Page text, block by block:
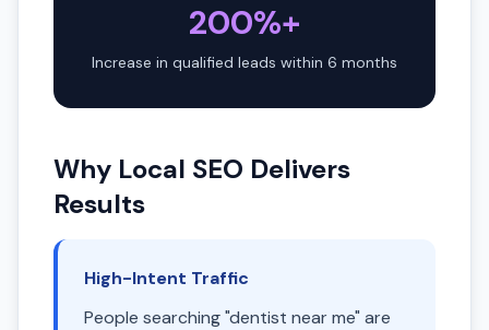
200%+
Increase in qualified leads within 6 months
Why Local SEO Delivers
Results
High-Intent Traffic
People searching "dentist near me" are